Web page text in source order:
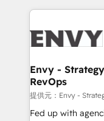
250+ HubSpot
business goals. Talk to us if you’re looking to: -
reliable source of
CRM and
system -
understands
Envy -
RevOps
提供元：Envy -
Fed up with